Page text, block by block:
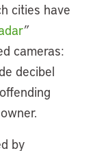
cities have
”
cameras:
decibel
by